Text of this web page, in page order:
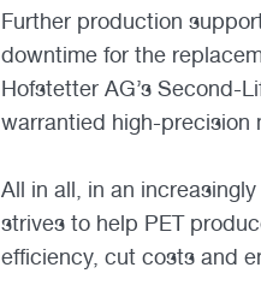
Further production
downtime for the
Hofstetter AG’s Second-
warrantied high-precision
All in all, in an
strives to help PET
efficiency, cut costs and